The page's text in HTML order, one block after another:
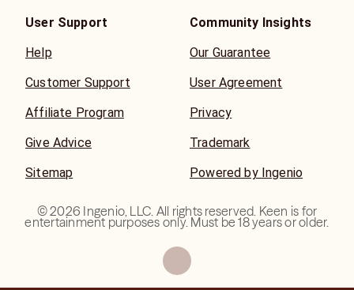
User Support
Help
Customer Support
Affiliate Program
Give Advice
Sitemap
Community Insights
Our Guarantee
User Agreement
Privacy
Trademark
Powered by Ingenio
©2026 Ingenio, LLC. All rights reserved. Keen is for
entertainment purposes only. Must be 18 years or older.